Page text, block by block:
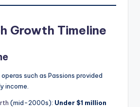
Growth Timeline
such as Passions provided
income.
(mid-2000s): Under $1 million